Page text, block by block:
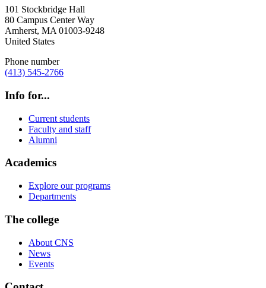
101 Stockbridge Hall
80 Campus Center Way
Amherst, MA 01003-9248
United States
Phone number
(413) 545-2766
Info for...
Current students
Faculty and staff
Alumni
Academics
Explore our programs
Departments
The college
About CNS
News
Events